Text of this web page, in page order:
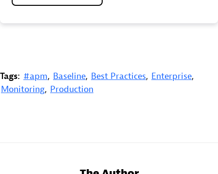
Tags: #apm, Baseline, Best Practices, Enterprise,
Monitoring, Production